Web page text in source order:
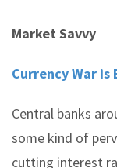
Market Savvy
Currency War is
Central banks
some kind of
cutting interest